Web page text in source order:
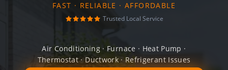
FAST · RELIABLE · AFFORDABLE
Trusted Local Service
Air Conditioning · Furnace · Heat Pump ·
Thermostat · Ductwork · Refrigerant Issues